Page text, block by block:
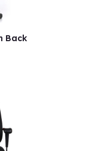
Back